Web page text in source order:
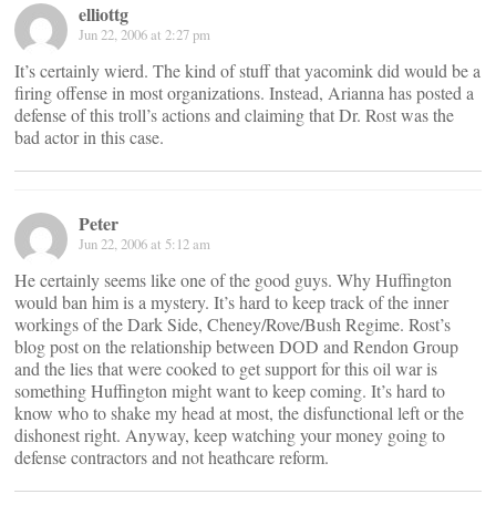
elliottg
Jun 22, 2006 at 2:27 pm
It’s certainly wierd. The kind of stuff that yacomink did would be a
firing offense in most organizations. Instead, Arianna has posted a
defense of this troll’s actions and claiming that Dr. Rost was the
bad actor in this case.
Peter
Jun 22, 2006 at 5:12 am
He certainly seems like one of the good guys. Why Huffington
would ban him is a mystery. It’s hard to keep track of the inner
workings of the Dark Side, Cheney/Rove/Bush Regime. Rost’s
blog post on the relationship between DOD and Rendon Group
and the lies that were cooked to get support for this oil war is
something Huffington might want to keep coming. It’s hard to
know who to shake my head at most, the disfunctional left or the
dishonest right. Anyway, keep watching your money going to
defense contractors and not heathcare reform.